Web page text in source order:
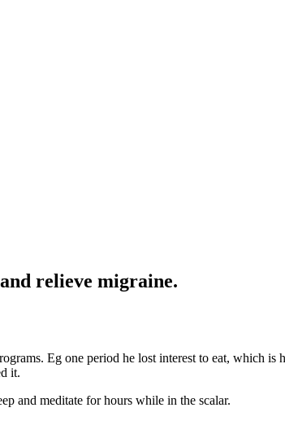
relieve migraine.
Eg one period he lost interest to eat, which
it.
and meditate for hours while in the scalar.